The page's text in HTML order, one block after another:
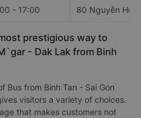
- 17:00 80 Nguyễn Hữu
prestigious way to
- Dak Lak from Binh
Bus from Binh Tan - Sai Gon
visitors a variety of choices.
that makes customers not